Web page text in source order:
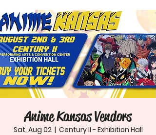
Anime Kansas Vendors
Sat, Aug 02
  |
Century II - Exhibition Hall